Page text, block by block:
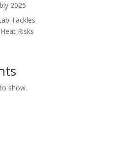
2025
Tackles
Risks
show.